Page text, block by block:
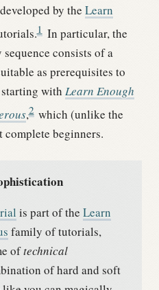
by the Learn
1 In particular, the
consists of a
as prerequisites to
starting with Learn Enough
,2 which (unlike the
beginners.
is part of the Learn
family of tutorials,
oftechnical
of hard and soft